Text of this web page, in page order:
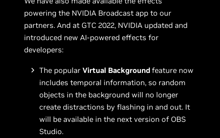
powering the NVIDIA Broadcast app to our
partners. And at GTC 2022, NVIDIA updated and
introduced new AI-powered effects for
developers:
The popularVirtual Backgroundfeature now
includes temporal information, so random
objects in the background will no longer
create distractions by flashing in and out. It
will be available in the next version of OBS
Studio.